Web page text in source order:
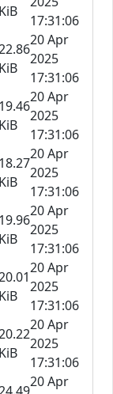
KiB
17:31:06
KiB
20 Apr
2025
17:31:06
19.46
KiB
20 Apr
2025
17:31:06
18.27
KiB
20 Apr
2025
17:31:06
19.96
KiB
20 Apr
2025
17:31:06
KiB
20 Apr
2025
17:31:06
KiB
20 Apr
2025
17:31:06
20 Apr